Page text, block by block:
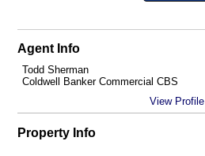
Agent Info
Todd Sherman
Coldwell Banker Commercial CBS
View Profile
Property Info